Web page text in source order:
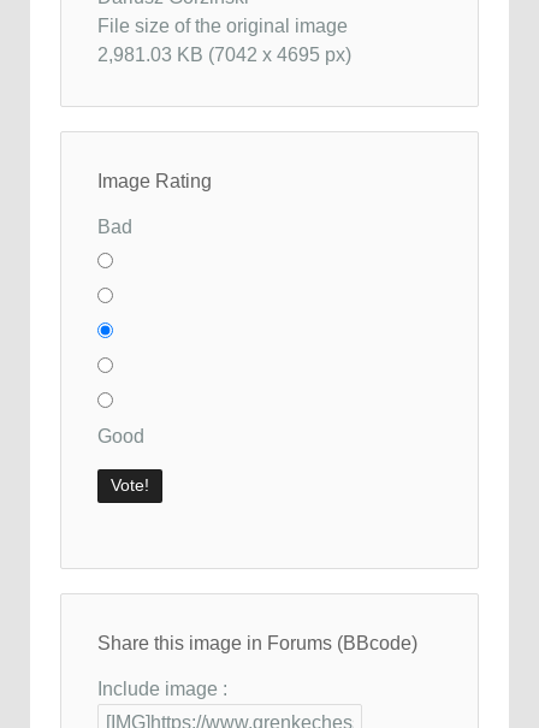
File size of the original image
2,981.03 KB (7042 x 4695 px)
Image Rating
Bad
Good
Share this image in Forums (BBcode)
Include image :